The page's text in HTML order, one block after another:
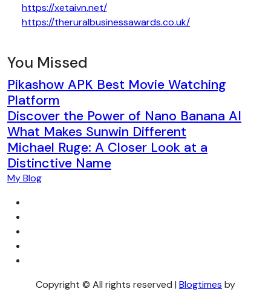
https://xetaivn.net/
https://theruralbusinessawards.co.uk/
You Missed
Pikashow APK Best Movie Watching
Platform
Discover the Power of Nano Banana AI
What Makes Sunwin Different
Michael Ruge: A Closer Look at a
Distinctive Name
My Blog
Copyright © All rights reserved | Blogtimes by